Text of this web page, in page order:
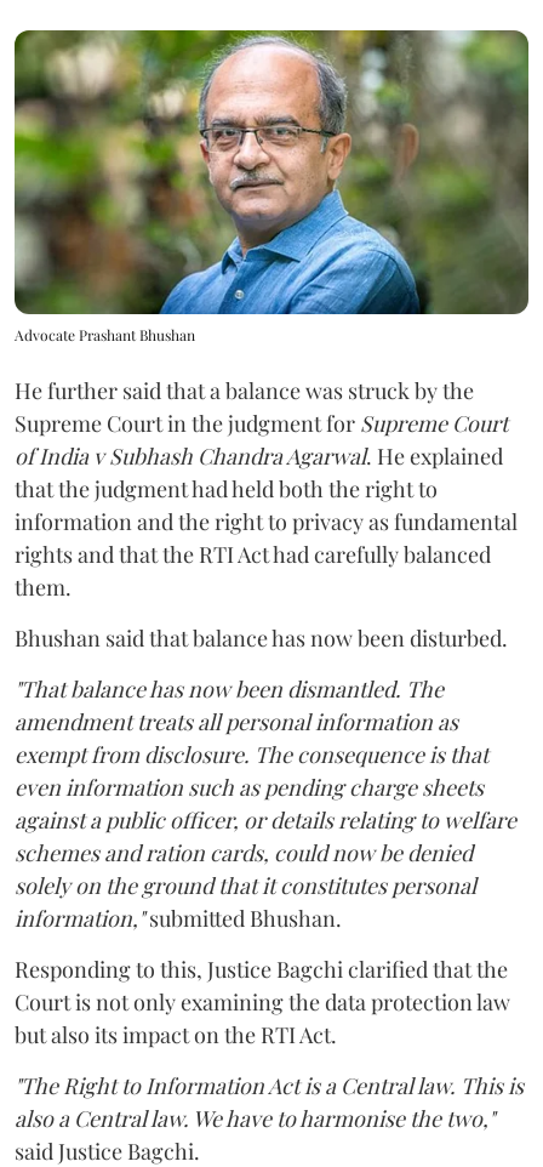
Advocate Prashant Bhushan
He further said that a balance was struck by the
Supreme Court in the judgment for Supreme Court
of India v Subhash Chandra Agarwal. He explained
that the judgment had held both the right to
information and the right to privacy as fundamental
rights and that the RTI Act had carefully balanced
them.
Bhushan said that balance has now been disturbed.
"That balance has now been dismantled. The
amendment treats all personal information as
exempt from disclosure. The consequence is that
even information such as pending charge sheets
against a public officer, or details relating to welfare
schemes and ration cards, could now be denied
solely on the ground that it constitutes personal
information,"submitted Bhushan.
Responding to this, Justice Bagchi clarified that the
Court is not only examining the data protection law
but also its impact on the RTI Act.
"The Right to Information Act is a Central law. This is
also a Central law. We have to harmonise the two,"
said Justice Bagchi.